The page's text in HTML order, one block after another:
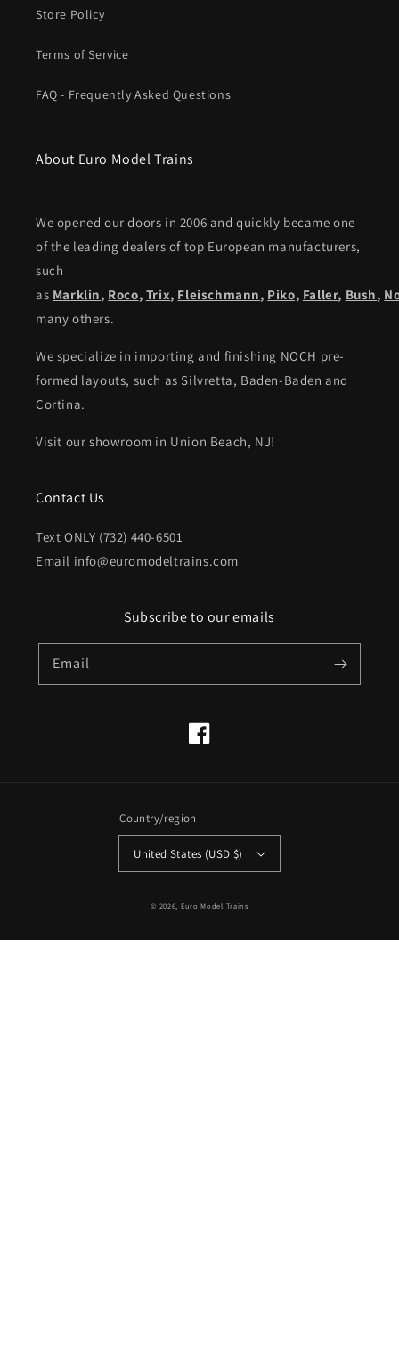
Store Policy
Terms of Service
FAQ - Frequently Asked Questions
About Euro Model Trains
We opened our doors in 2006 and quickly became one
of the leading dealers of top European manufacturers,
such
as Marklin, Roco, Trix, Fleischmann, Piko, Faller, Bush,
many others.
We specialize in importing and finishing NOCH pre-
formed layouts, such as Silvretta, Baden-Baden and
Cortina.
Visit our showroom in Union Beach, NJ!
Contact Us
Text ONLY (732) 440-6501
Email info@euromodeltrains.com
Subscribe to our emails
Email
Facebook
Country/region
United States (USD $)
© 2026, Euro Model Trains